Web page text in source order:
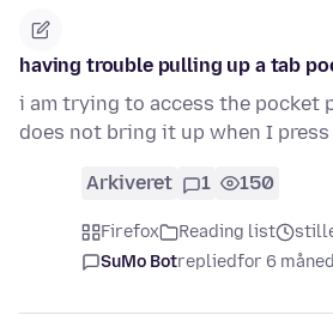
having trouble pulling up a tab
i am trying to access the pocket
does not bring it up when I press
Arkiveret 1 150
Firefox Reading list
SuMo Botrepliedfor 6